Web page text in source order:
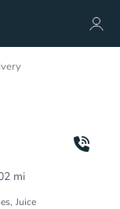
mi
Juice